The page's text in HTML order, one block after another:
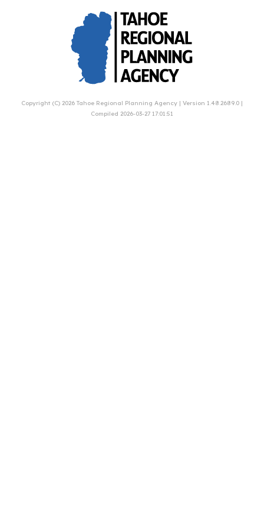
Copyright (C) 2026 Tahoe Regional Planning Agency | Version 1.48.2689.0 |
Compiled 2026-03-27 17:01:51